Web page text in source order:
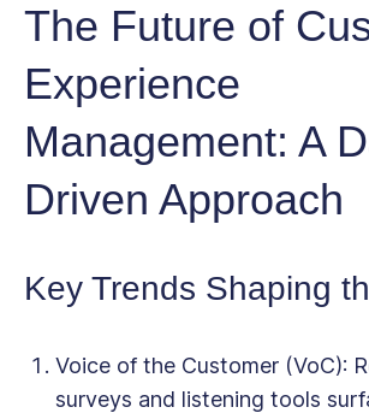
The Future of
Experience
Management: A
Driven Approach
Key Trends Shaping
Voice of the Customer (VoC):
surveys and listening tools